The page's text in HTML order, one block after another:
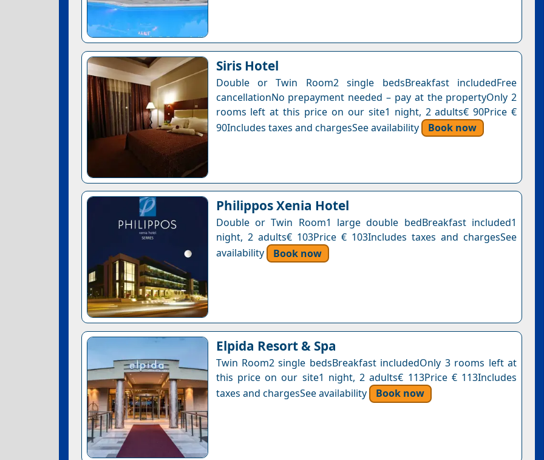
Siris Hotel
Double or Twin Room2 single bedsBreakfast includedFree
cancellationNo prepayment needed – pay at the propertyOnly 2
rooms left at this price on our site1 night, 2 adults€ 90Price €
90Includes taxes and chargesSee availability
Book now
Philippos Xenia Hotel
Double or Twin Room1 large double bedBreakfast included1
night, 2 adults€ 103Price € 103Includes taxes and chargesSee
availability
Book now
Elpida Resort & Spa
Twin Room2 single bedsBreakfast includedOnly 3 rooms left at
this price on our site1 night, 2 adults€ 113Price € 113Includes
taxes and chargesSee availability
Book now